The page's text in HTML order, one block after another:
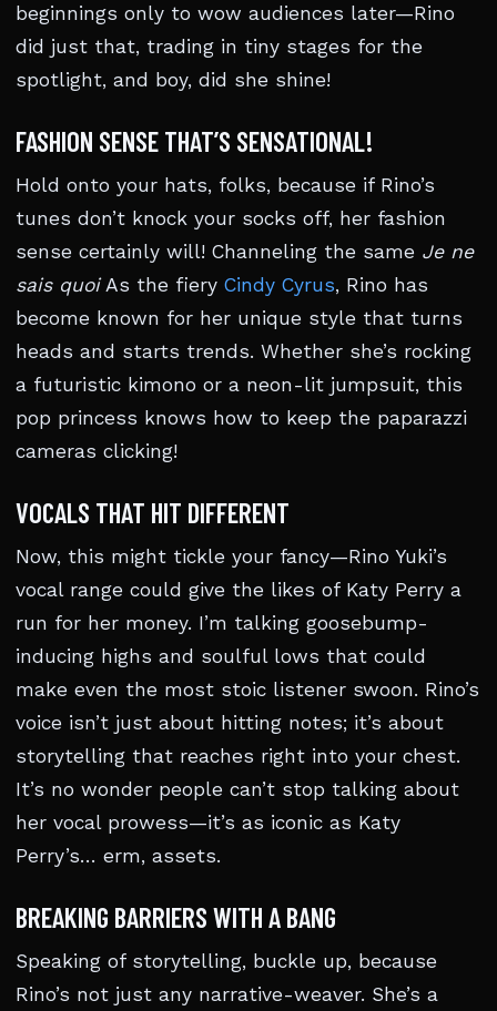
beginnings only to wow audiences later—Rino
did just that, trading in tiny stages for the
spotlight, and boy, did she shine!
FASHION SENSE THAT’S SENSATIONAL!
Hold onto your hats, folks, because if Rino’s
tunes don’t knock your socks off, her fashion
sense certainly will! Channeling the same Je ne
sais quoiAs the fiery Cindy Cyrus, Rino has
become known for her unique style that turns
heads and starts trends. Whether she’s rocking
a futuristic kimono or a neon-lit jumpsuit, this
pop princess knows how to keep the paparazzi
cameras clicking!
VOCALS THAT HIT DIFFERENT
Now, this might tickle your fancy—Rino Yuki’s
vocal range could give the likes of Katy Perry a
run for her money. I’m talking goosebump-
inducing highs and soulful lows that could
make even the most stoic listener swoon. Rino’s
voice isn’t just about hitting notes; it’s about
storytelling that reaches right into your chest.
It’s no wonder people can’t stop talking about
her vocal prowess—it’s as iconic as Katy
Perry’s… erm, assets.
BREAKING BARRIERS WITH A BANG
Speaking of storytelling, buckle up, because
Rino’s not just any narrative-weaver. She’s a